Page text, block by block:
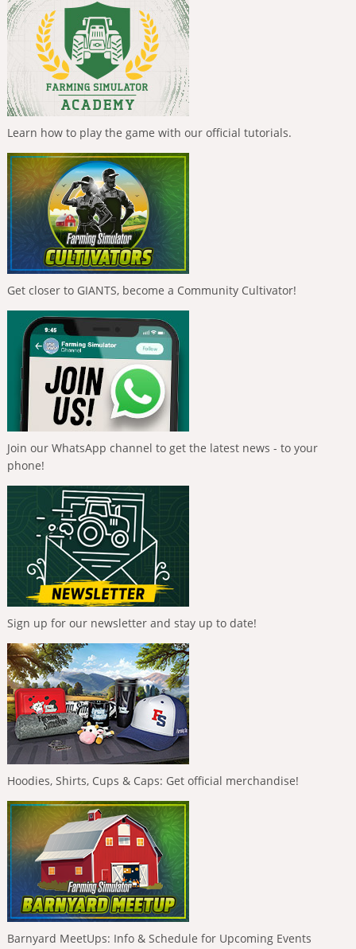
Learn how to play the game with our official tutorials.
Get closer to GIANTS, become a Community Cultivator!
Join our WhatsApp channel to get the latest news - to your
phone!
Sign up for our newsletter and stay up to date!
Hoodies, Shirts, Cups & Caps: Get official merchandise!
Barnyard MeetUps: Info & Schedule for Upcoming Events